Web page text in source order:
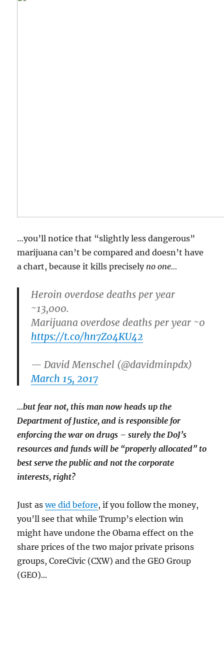
…you’ll notice that “slightly less dangerous”
marijuana can’t be compared and doesn’t have
a chart, because it kills precisely no one…
Heroin overdose deaths per year
~13,000.
Marijuana overdose deaths per year ~0
https://t.co/hn7Z04KU42
— David Menschel (@davidminpdx)
March 15, 2017
…but fear not, this man now heads up the
Department of Justice, and is responsible for
enforcing the war on drugs – surely the DoJ’s
resources and funds will be “properly allocated” to
best serve the public and not the corporate
interests, right?
Just aswe did before, if you follow the money,
you’ll see that while Trump’s election win
might have undone the Obama effect on the
share prices of the two major private prisons
groups, CoreCivic (CXW) and the GEO Group
(GEO)…